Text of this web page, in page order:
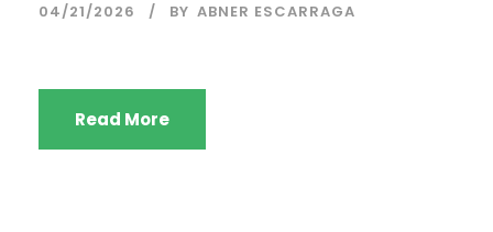
04/21/2026 BY ABNER ESCARRAGA
Read More